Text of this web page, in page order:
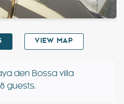
VIEW MAP
den Bossa villa
guests.